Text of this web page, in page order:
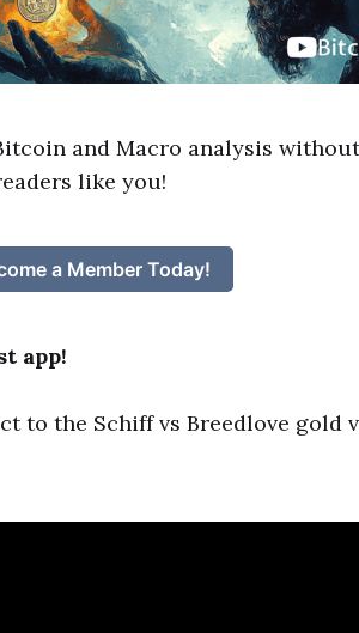
and Macro analysis
like you!
a Member Today!
app!
to the Schiff vs Breedlove gold